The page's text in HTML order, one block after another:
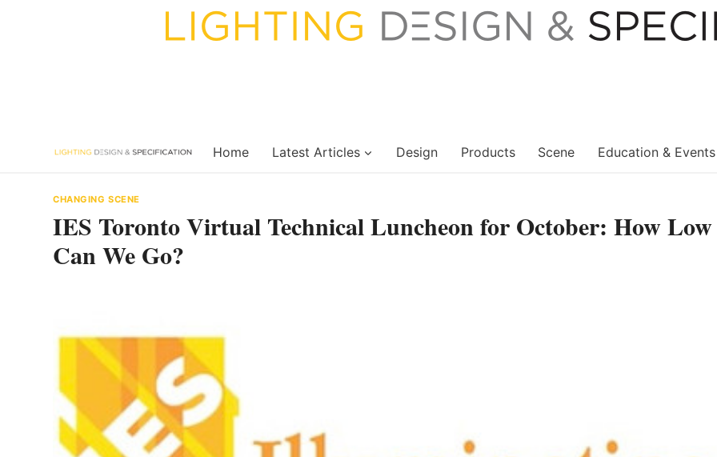
Home Latest Articles Design Products Scene Education & Events
CHANGING SCENE
IES Toronto Virtual Technical Luncheon for October: How Low
Can We Go?